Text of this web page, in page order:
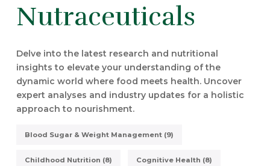
Nutraceuticals
Delve into the latest research and nutritional
insights to elevate your understanding of the
dynamic world where food meets health. Uncover
expert analyses and industry updates for a holistic
approach to nourishment.
Blood Sugar & Weight Management (9)
Childhood Nutrition (8) Cognitive Health (8)